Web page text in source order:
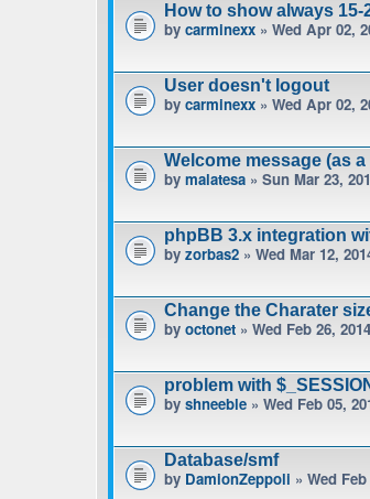
How to show always
by carminexx » Wed Apr 02,
User doesn't logout
by carminexx » Wed Apr 02,
Welcome message (as
by malatesa » Sun Mar 23,
phpBB 3.x integration
by zorbas2 » Wed Mar 12,
Change the Charater
by octonet » Wed Feb 26,
problem with
by shneeble » Wed Feb 05,
Database/smf
by DamionZeppoli » Wed